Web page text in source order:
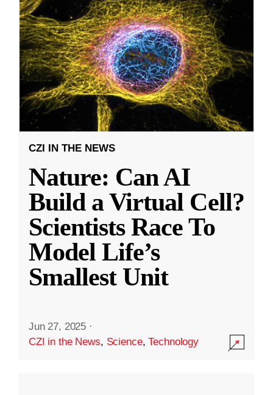
CZI IN THE NEWS
Nature: Can AI
Build a Virtual Cell?
Scientists Race To
Model Life’s
Smallest Unit
Jun 27, 2025 ·
CZI in the News, Science,Technology